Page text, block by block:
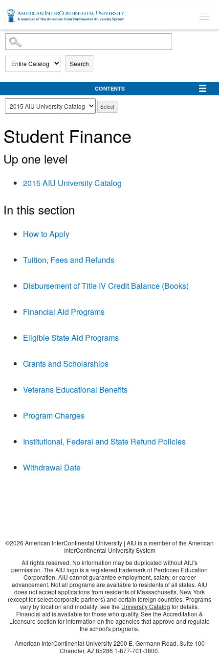
SKIP TO MAIN CONTENT
Search
CONTENTS
Student Finance
Up one level
2015 AIU University Catalog
In this section
How to Apply
Tuition, Fees and Refunds
Disbursement of Title IV Credit Balance (Books)
Financial Aid Programs
Eligible State Aid Programs
Grants and Scholarships
Veterans Educational Benefits
Program Charges
Institutional, Federal and State Refund Policies
Withdrawal Date
©2026 American InterContinental University | AIU is a member of the American
InterContinental University System
All rights reserved. No information may be duplicated without AIU's
permission. The AIU logo is a registered trademark of Perdoceo Education
Corporation. AIU cannot guarantee employment, salary, or career
advancement. Not all programs are available to residents of all states. AIU
does not accept applications from residents of Massachusetts, New York
(except for select corporate partners) and certain foreign countries. Programs
vary by location and modality; see the University Catalog for details.
Financial aid is available for those who qualify. See the Accreditation &
Licensure section for information on the agencies that approve and regulate
the school's programs.
American InterContinental University 2200 E. Germann Road, Suite 100
Chandler, AZ85286 1-877-701-3800.